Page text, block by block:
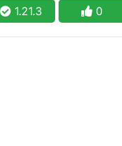
1.21.3
0